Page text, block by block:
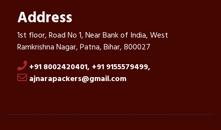
Address
1st floor, Road No 1, Near Bank of India, West
Ramkrishna Nagar, Patna, Bihar, 800027
+91 8002420401, +91 9155579499,
ajnarapackers@gmail.com